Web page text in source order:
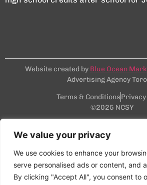
We value your privacy
We use cookies to enhance your
serve personalised ads or content, and
By clicking "Accept All", you consent to
Website created by Blue Ocean
Advertising Agency
Terms & Conditions
©2025 NCSY
Join our next Virtual Info